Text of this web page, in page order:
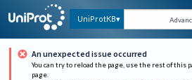
UniProtKB
An unexpected issue occurred
You can try to reload the page, use the rest of this
page.